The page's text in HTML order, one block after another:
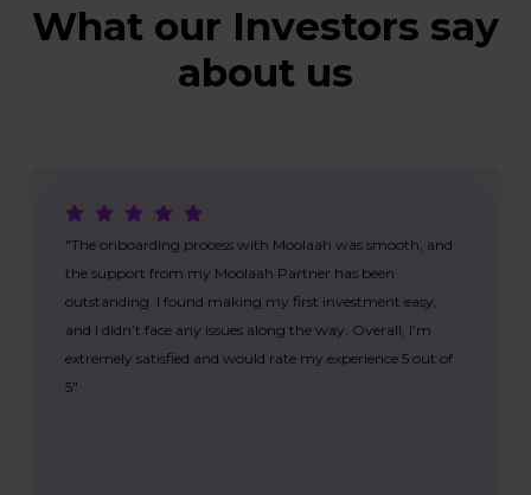
What our Investors say
about us
"The onboarding process with Moolaah was smooth, and
the support from my Moolaah Partner has been
outstanding. I found making my first investment easy,
and I didn’t face any issues along the way. Overall, I’m
extremely satisfied and would rate my experience 5 out of
5"